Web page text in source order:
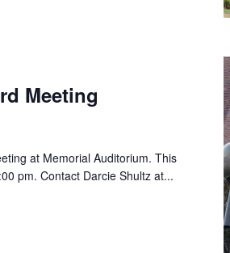
Meeting
at Memorial Auditorium. This
pm. Contact Darcie Shultz at...